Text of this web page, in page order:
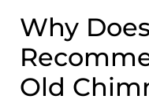
Why
Old